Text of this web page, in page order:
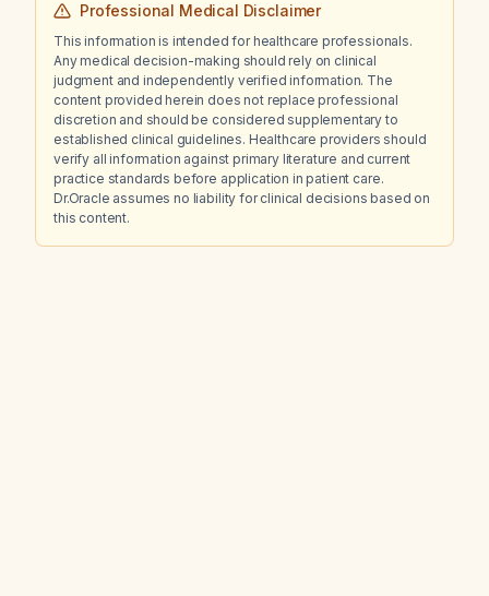
Professional Medical Disclaimer
This information is intended for healthcare professionals.
Any medical decision-making should rely on clinical
judgment and independently verified information. The
content provided herein does not replace professional
discretion and should be considered supplementary to
established clinical guidelines. Healthcare providers should
verify all information against primary literature and current
practice standards before application in patient care.
Dr.Oracle assumes no liability for clinical decisions based on
this content.